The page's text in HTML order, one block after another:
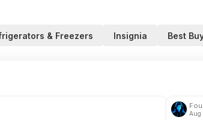
& Freezers Insignia Best
Aug